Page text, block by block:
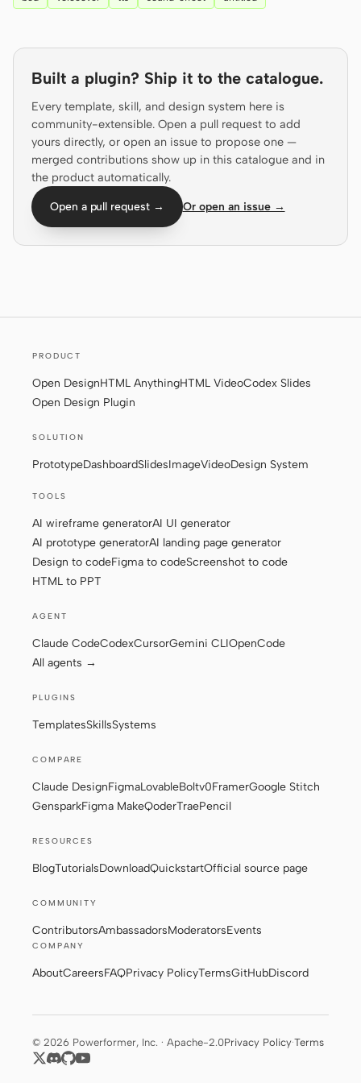
Slides Image
Video Design System
Solo Builder Designer
Engineering
Marketing
generator
Design to code
Screenshot to code HTML to PPT
Templates
Tutorials
Download
Moderators Events
Discord
Built a plugin? Ship it to the catalogue.
Every template, skill, and design system here is
community-extensible. Open a pull request to add
yours directly, or open an issue to propose one —
merged contributions show up in this catalogue and in
the product automatically.
Open a pull request → Or open an issue →
PRODUCT
Open DesignHTML AnythingHTML VideoCodex Slides
Open Design Plugin
SOLUTION
PrototypeDashboardSlidesImageVideoDesign System
TOOLS
AI wireframe generatorAI UI generator
AI prototype generatorAI landing page generator
Design to codeFigma to codeScreenshot to code
HTML to PPT
AGENT
Claude CodeCodexCursorGemini CLIOpenCode
All agents →
PLUGINS
TemplatesSkillsSystems
COMPARE
Claude DesignFigmaLovableBoltv0FramerGoogle Stitch
GensparkFigma MakeQoderTraePencil
RESOURCES
BlogTutorialsDownloadQuickstartOfficial source page
COMMUNITY
ContributorsAmbassadorsModeratorsEvents
COMPANY
AboutCareersFAQPrivacy PolicyTermsGitHubDiscord
© 2026 Powerformer, Inc. · Apache-2.0Privacy Policy·Terms